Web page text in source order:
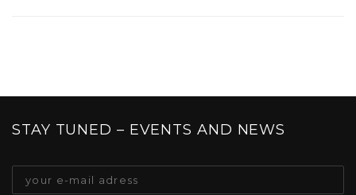
STAY TUNED – EVENTS AND NEWS